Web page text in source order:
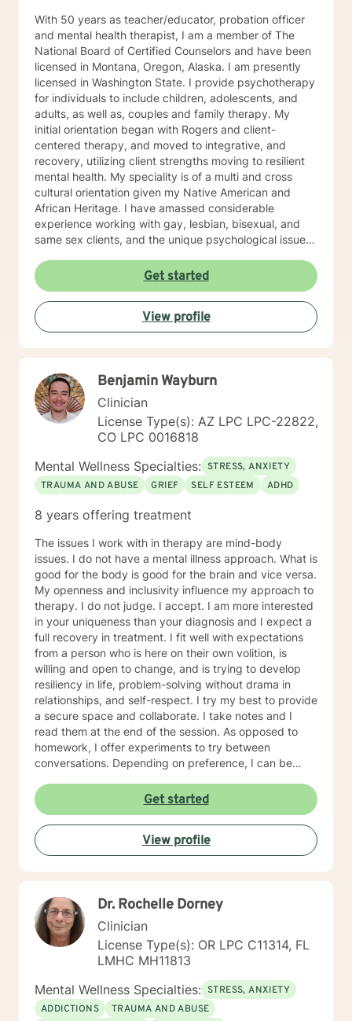
With 50 years as teacher/educator, probation officer
and mental health therapist, I am a member of The
National Board of Certified Counselors and have been
licensed in Montana, Oregon, Alaska. I am presently
licensed in Washington State. I provide psychotherapy
for individuals to include children, adolescents, and
adults, as well as, couples and family therapy. My
initial orientation began with Rogers and client-
centered therapy, and moved to integrative, and
recovery, utilizing client strengths moving to resilient
mental health. My speciality is of a multi and cross
cultural orientation given my Native American and
African Heritage. I have amassed considerable
experience working with gay, lesbian, bisexual, and
same sex clients, and the unique psychological issues
spent six years on The Salish/Kootenai Reservation in
Montana and four years working with Alaskan Natives
in Fairbanks, Alaska. My experience with adolescents
has been in a residential“positive peer orientation” to
include individual, group and family therapies, cross-
culturally. Formal Education and Training: I hold the
Sociology, with (research in suicidality), Education,
Theatre and Fine Arts from Western State College of
Colorado; Master's Degree in Education, Psychology,
Guidance and Counseling from the University of
Northern Colorado; Masters of Fine Arts from The
University of Montana, with major course work in
theatre and group psychotherapy to include two
independent studies with Robert Ammons Senior,
Psychological Test Specialists, publisher of the KTSA. I
also became a certified clinical hypnotherapist as I had
gained experience as a hypnotherapist with Jack and
Helen Watkins, utilizing "Ego-State Therapy. Finally, I
completed major course work in clinical psychology
toward the PsyD, at George Fox University, Newberg,
Oregon. My most recent employment was as a group
therapist providing “mindfulness “ training for
emotional regulation, given a varied population to
include those suffering depression and anxiety as a
result of PTSD associated with violence and severe
abuse. This has been inclusive of anger management
associated with domestic violence and bipolar
disorder. My specialization with cognitive therapy with
schizophrenics was experiential over a five year period
wherein I collaborated with the unit psychiatrist.
Get started
View profile
Benjamin Wayburn
Clinician
License Type(s): AZ LPC LPC-22822,
CO LPC 0016818
Mental Wellness Specialties: STRESS, ANXIETY
TRAUMA AND ABUSE
GRIEF SELF ESTEEM ADHD
8 years offering treatment
The issues I work with in therapy are mind-body
issues. I do not have a mental illness approach. What is
good for the body is good for the brain and vice versa.
My openness and inclusivity influence my approach to
therapy. I do not judge. I accept. I am more interested
in your uniqueness than your diagnosis and I expect a
full recovery in treatment. I fit well with expectations
from a person who is here on their own volition, is
willing and open to change, and is trying to develop
resiliency in life, problem-solving without drama in
relationships, and self-respect. I try my best to provide
a secure space and collaborate. I take notes and I
read them at the end of the session. As opposed to
homework, I offer experiments to try between
conversations. Depending on preference, I can be
collaborating on a treatment plan. I can also be non-
direct and identify our goals through the flow of the
conversation. A first session with me begins with a
casual greeting and formalities regarding
confidentiality, rights, and risk assessment questions,
Get started
View profile
Dr. Rochelle Dorney
Clinician
License Type(s): OR LPC C11314, FL
LMHC MH11813
Mental Wellness Specialties: STRESS, ANXIETY
ADDICTIONS
TRAUMA AND ABUSE